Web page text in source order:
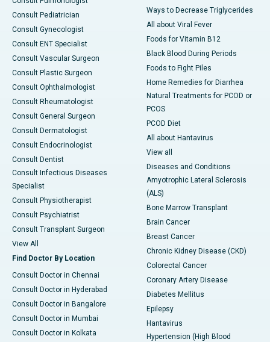
Consult Pediatrician
Consult Gynecologist
Consult ENT Specialist
Consult Vascular Surgeon
Consult Plastic Surgeon
Consult Ophthalmologist
Consult Rheumatologist
Consult General Surgeon
Consult Dermatologist
Consult Endocrinologist
Consult Dentist
Consult Infectious Diseases
Specialist
Consult Physiotherapist
Consult Psychiatrist
Consult Transplant Surgeon
View All
Find Doctor By Location
Consult Doctor in Chennai
Consult Doctor in Hyderabad
Consult Doctor in Bangalore
Consult Doctor in Mumbai
Consult Doctor in Kolkata
Ways to Decrease Triglycerides
All about Viral Fever
Foods for Vitamin B12
Black Blood During Periods
Foods to Fight Piles
Home Remedies for Diarrhea
Natural Treatments for PCOD or
PCOS
PCOD Diet
All about Hantavirus
View all
Diseases and Conditions
Amyotrophic Lateral Sclerosis
(ALS)
Bone Marrow Transplant
Brain Cancer
Breast Cancer
Chronic Kidney Disease (CKD)
Colorectal Cancer
Coronary Artery Disease
Diabetes Mellitus
Epilepsy
Hantavirus
Hypertension (High Blood